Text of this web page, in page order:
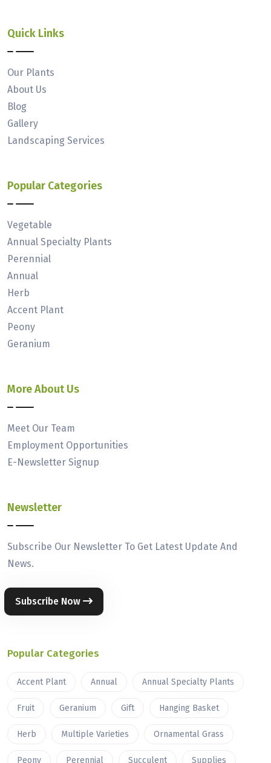
Quick Links
Our Plants
About Us
Blog
Gallery
Landscaping Services
Popular Categories
Vegetable
Annual Specialty Plants
Perennial
Annual
Herb
Accent Plant
Peony
Geranium
More About Us
Meet Our Team
Employment Opportunities
E-Newsletter Signup
Newsletter
Subscribe Our Newsletter To Get Latest Update And
News.
Subscribe Now
Popular Categories
Accent Plant Annual Annual Specialty Plants
Fruit Geranium Gift Hanging Basket
Herb Multiple Varieties Ornamental Grass
Peony Perennial Succulent Supplies